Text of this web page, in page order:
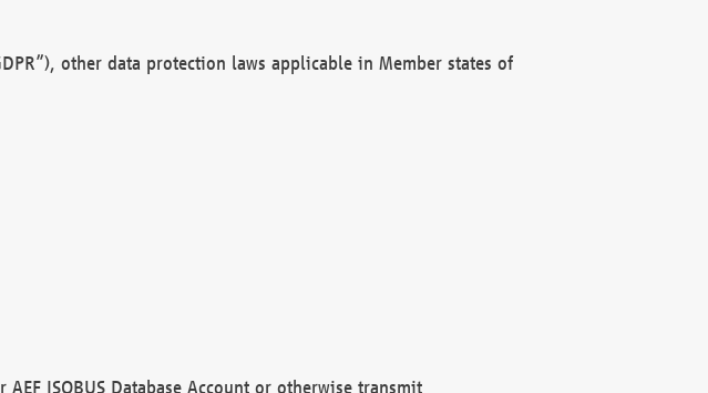
other data protection laws applicable in Member states of
ISOBUS Database Account or otherwise transmit